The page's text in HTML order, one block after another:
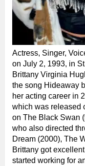
Actress, Singer,
on July 2, 1993, in
Brittany Virginia
the song Hideaway
her acting career in
which was released
on The Black Swan
who also directed
Dream (2000), The
Brittany got
started working for